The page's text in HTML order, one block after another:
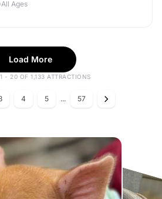
All Ages
Load More
- 20 OF 1,133 ATTRACTIONS
4 5 ... 57